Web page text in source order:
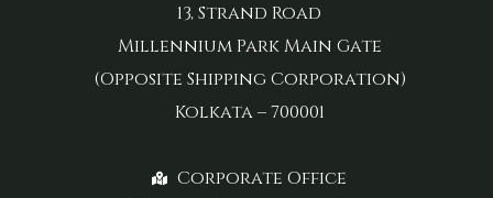
13, Strand Road
Millennium Park Main Gate
(Opposite Shipping Corporation)
Kolkata – 700001
Corporate Office